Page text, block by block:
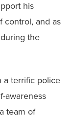
his
control, and as
the
a terrific police
awareness
team of